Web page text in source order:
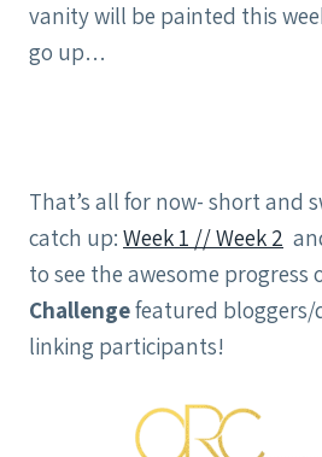
vanity will be painted this
go up…
That’s all for now- short and
catch up: Week 1 // Week 2
to see the awesome progress
Challengefeatured bloggers/
linking participants!